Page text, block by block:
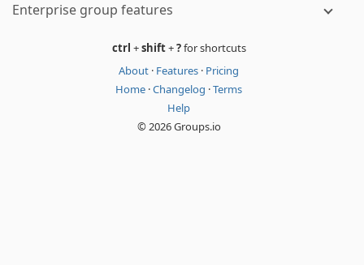
Enterprise group features
ctrl +shift+?for shortcuts
About · Features · Pricing
Home ·Changelog ·Terms
Help
© 2026 Groups.io